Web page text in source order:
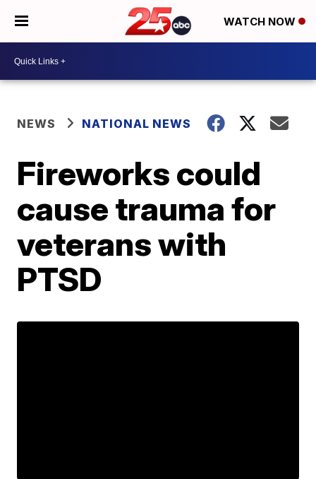
WATCH NOW
NEWS NATIONAL NEWS
Fireworks could
cause trauma for
veterans with
PTSD